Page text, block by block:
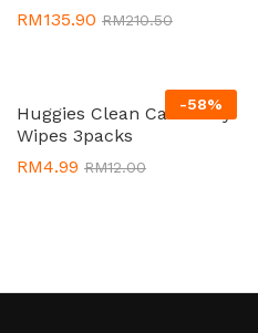
RM135.90 RM210.50
-58%
Huggies Clean Care Baby
Wipes 3packs
RM4.99 RM12.00